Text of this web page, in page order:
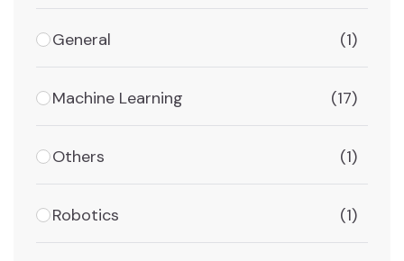
General (1)
Machine Learning (17)
Others (1)
Robotics (1)